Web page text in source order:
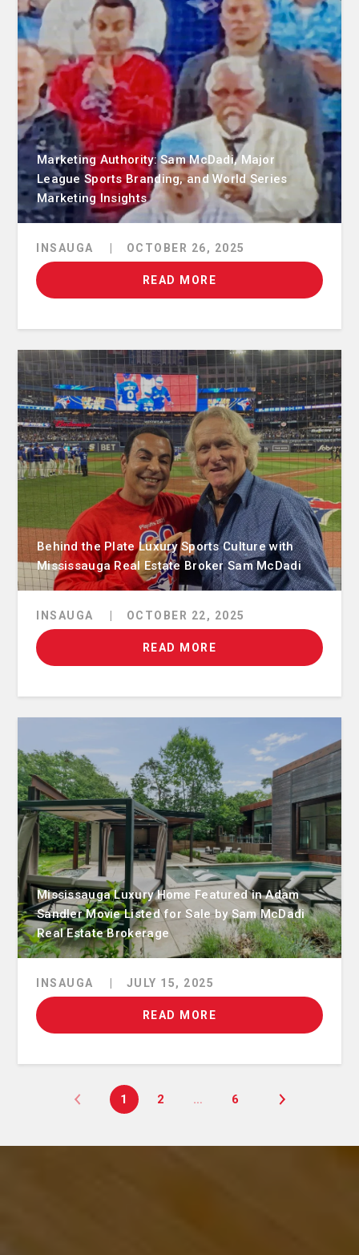
Marketing Authority: Sam McDadi, Major
League Sports Branding, and World Series
Marketing Insights
INSAUGA OCTOBER 26, 2025
READ MORE
Behind the Plate Luxury Sports Culture with
Mississauga Real Estate Broker Sam McDadi
INSAUGA OCTOBER 22, 2025
READ MORE
Mississauga Luxury Home Featured in Adam
Sandler Movie Listed for Sale by Sam McDadi
Real Estate Brokerage
INSAUGA JULY 15, 2025
READ MORE
1 2 … 6